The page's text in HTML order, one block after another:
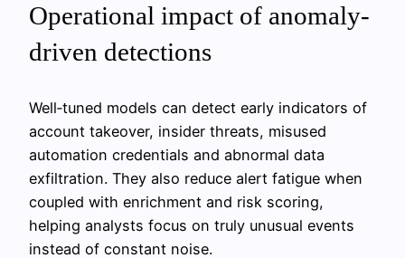
Operational impact of anomaly-
driven detections
Well‑tuned models can detect early indicators of
account takeover, insider threats, misused
automation credentials and abnormal data
exfiltration. They also reduce alert fatigue when
coupled with enrichment and risk scoring,
helping analysts focus on truly unusual events
instead of constant noise.